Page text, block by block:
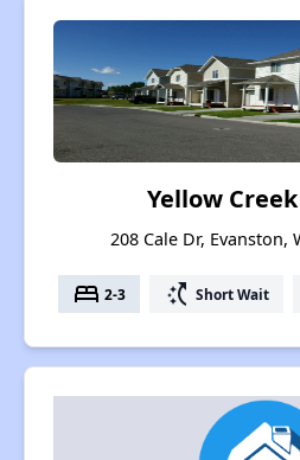
Yellow
208 Cale Dr, Evanston,
bed 2-3 switch_access_shortcut Short Wait